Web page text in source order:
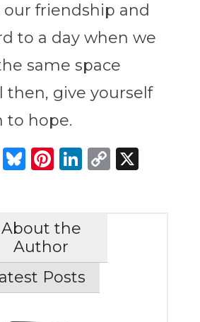
friendship and
to a day when we
same space
then, give yourself
to hope.
Bluesky
Pinterest
LinkedIn
Copy
X
About the
Author
Posts